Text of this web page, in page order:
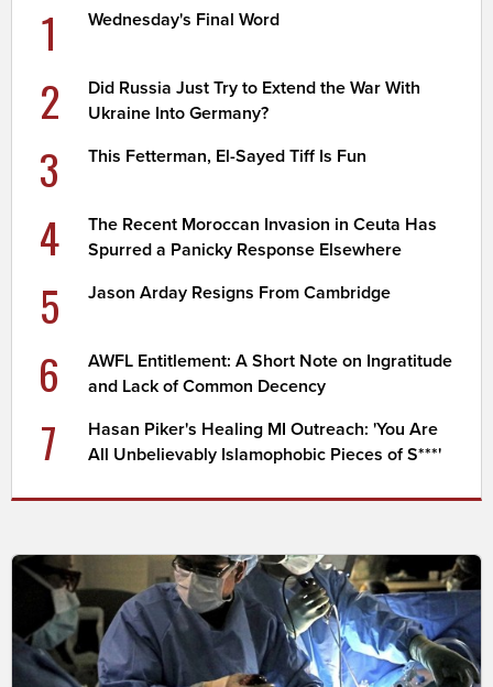
1 Wednesday's Final Word
2
Did Russia Just Try to Extend the War With
Ukraine Into Germany?
3 This Fetterman, El-Sayed Tiff Is Fun
4
The Recent Moroccan Invasion in Ceuta Has
Spurred a Panicky Response Elsewhere
5 Jason Arday Resigns From Cambridge
6
AWFL Entitlement: A Short Note on Ingratitude
and Lack of Common Decency
7
Hasan Piker's Healing MI Outreach: 'You Are
All Unbelievably Islamophobic Pieces of S***'